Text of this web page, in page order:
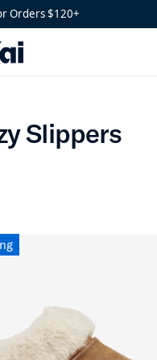
Orders $120+
Slippers